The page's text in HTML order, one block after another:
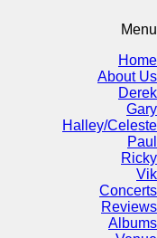
Menu
Home
About Us
Derek
Gary
Halley/Celeste
Paul
Ricky
Vik
Concerts
Reviews
Albums